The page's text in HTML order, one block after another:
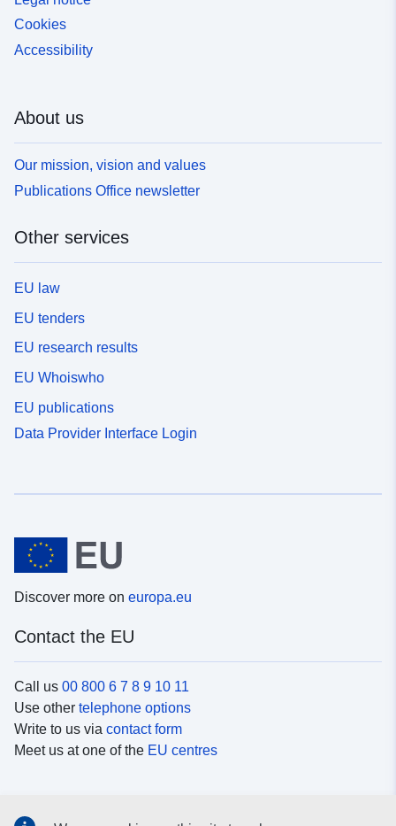
Cookies
Accessibility
About us
Our mission, vision and values
Publications Office newsletter
Other services
EU law
EU tenders
EU research results
EU Whoiswho
EU publications
Data Provider Interface Login
Discover more on europa.eu
Contact the EU
Call us 00 800 6 7 8 9 10 11
Use other telephone options
Write to us via contact form
Meet us at one of the EU centres